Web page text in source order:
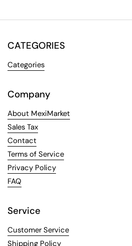
CATEGORIES
Categories
Company
About MexiMarket
Sales Tax
Contact
Terms of Service
Privacy Policy
FAQ
Service
Customer Service
Shipping Policy